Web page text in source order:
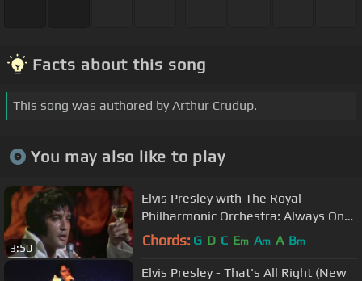
Facts about this song
This song was authored by Arthur Crudup.
You may also like to play
3:50
Elvis Presley with The Royal
Philharmonic Orchestra: Always On
My Mind (HD)
Chords: G D C Em Am A Bm
Elvis Presley - That's All Right (New